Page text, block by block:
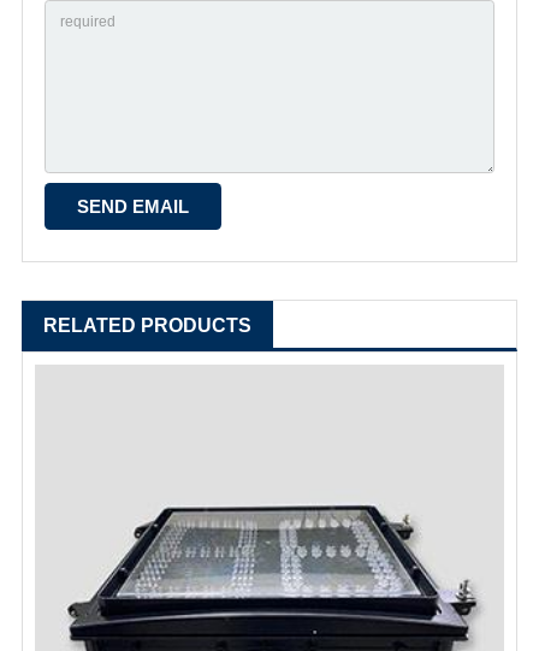
RELATED PRODUCTS